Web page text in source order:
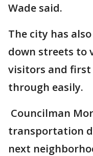
Wade said.
The city has
down streets to
visitors and first
through easily.
Councilman
transportation
next